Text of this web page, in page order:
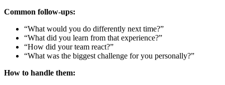
Common follow-ups:
“What would you do differently next time?”
“What did you learn from that experience?”
“How did your team react?”
“What was the biggest challenge for you personally?”
How to handle them: